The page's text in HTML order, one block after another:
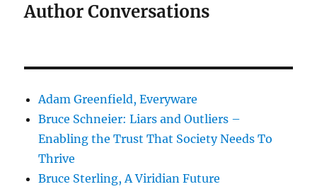
Author Conversations
Adam Greenfield, Everyware
Bruce Schneier: Liars and Outliers –
Enabling the Trust That Society Needs To
Thrive
Bruce Sterling, A Viridian Future